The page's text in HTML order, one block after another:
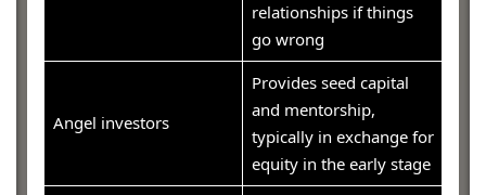
relationships if things
go wrong
Angel investors
Provides seed capital
and mentorship,
typically in exchange for
equity in the early stage